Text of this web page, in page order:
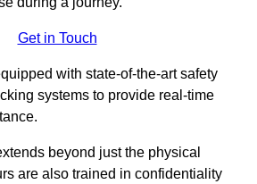
Get in Touch
with state-of-the-art safety
systems to provide real-time
beyond just the physical
are also trained in confidentiality